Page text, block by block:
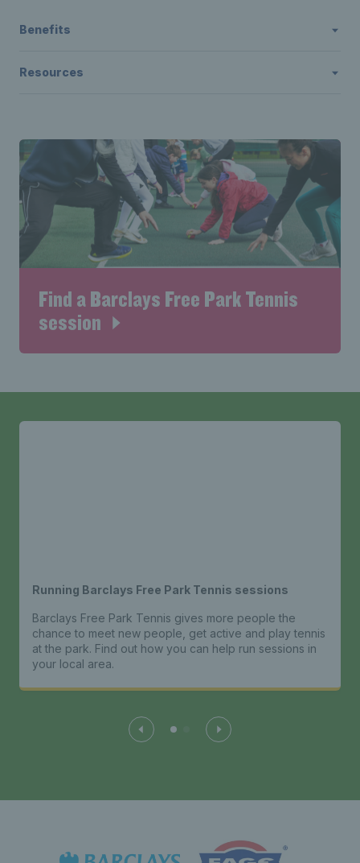
Benefits
Resources
Find a Barclays Free Park Tennis
session
Running Barclays Free Park Tennis sessions
Barclays Free Park Tennis gives more people the
chance to meet new people, get active and play tennis
at the park. Find out how you can help run sessions in
your local area.